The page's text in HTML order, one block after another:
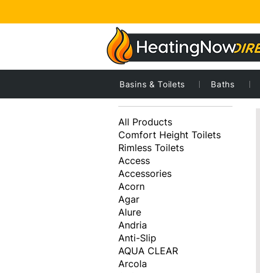
Browse by
All Products
Comfort Height Toilets
Rimless Toilets
Access
Accessories
Acorn
Agar
Alure
Andria
Anti-Slip
AQUA CLEAR
Arcola
Basins & Toilets Baths